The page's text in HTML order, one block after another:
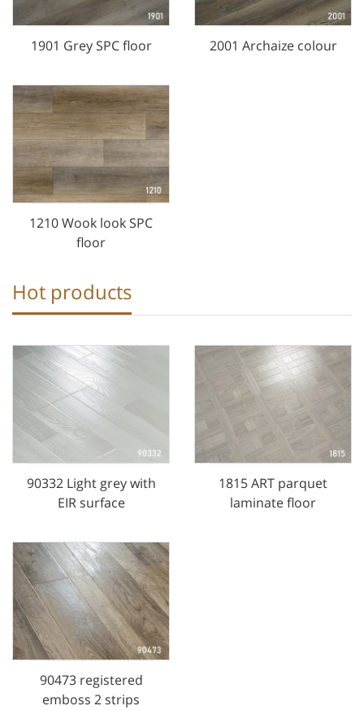
1901 Grey SPC floor 2001 Archaize colour
1210 Wook look SPC
floor
Hot products
90332 Light grey with
EIR surface
1815 ART parquet
laminate floor
90473 registered
emboss 2 strips